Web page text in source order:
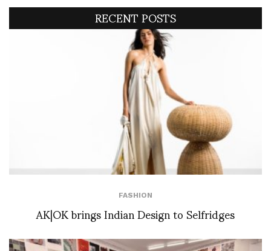
RECENT POSTS
FASHION
AK|OK brings Indian Design to Selfridges